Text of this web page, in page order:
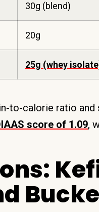
30g (blend)
20g
25g (whey
to-calorie ratio
score of 1.09,